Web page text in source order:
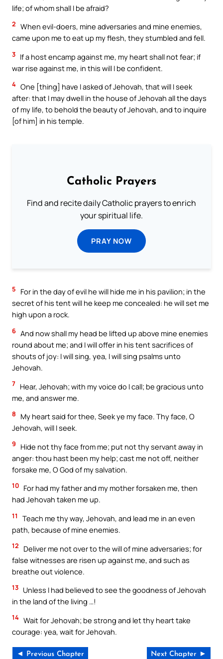
life; of whom shall I be afraid?
2 When evil-doers, mine adversaries and mine enemies,
came upon me to eat up my flesh, they stumbled and fell.
3 If a host encamp against me, my heart shall not fear; if
war rise against me, in this will I be confident.
4 One [thing] have I asked of Jehovah, that will I seek
after: that I may dwell in the house of Jehovah all the days
of my life, to behold the beauty of Jehovah, and to inquire
[of him] in his temple.
Catholic Prayers
Find and recite daily Catholic prayers to enrich
your spiritual life.
PRAY NOW
5
For in the day of evil he will hide me in his pavilion; in the
secret of his tent will he keep me concealed: he will set me
high upon a rock.
6 And now shall my head be lifted up above mine enemies
round about me; and I will offer in his tent sacrifices of
shouts of joy: I will sing, yea, I will sing psalms unto
Jehovah.
7 Hear, Jehovah; with my voice do I call; be gracious unto
me, and answer me.
8
My heart said for thee, Seek ye my face. Thy face, O
Jehovah, will I seek.
9
Hide not thy face from me; put not thy servant away in
anger: thou hast been my help; cast me not off, neither
forsake me, O God of my salvation.
10 For had my father and my mother forsaken me, then
had Jehovah taken me up.
11
Teach me thy way, Jehovah, and lead me in an even
path, because of mine enemies.
12
Deliver me not over to the will of mine adversaries; for
false witnesses are risen up against me, and such as
breathe out violence.
13 Unless I had believed to see the goodness of Jehovah
in the land of the living …!
14 Wait for Jehovah; be strong and let thy heart take
courage: yea, wait for Jehovah.
◄ Previous Chapter Next Chapter ►